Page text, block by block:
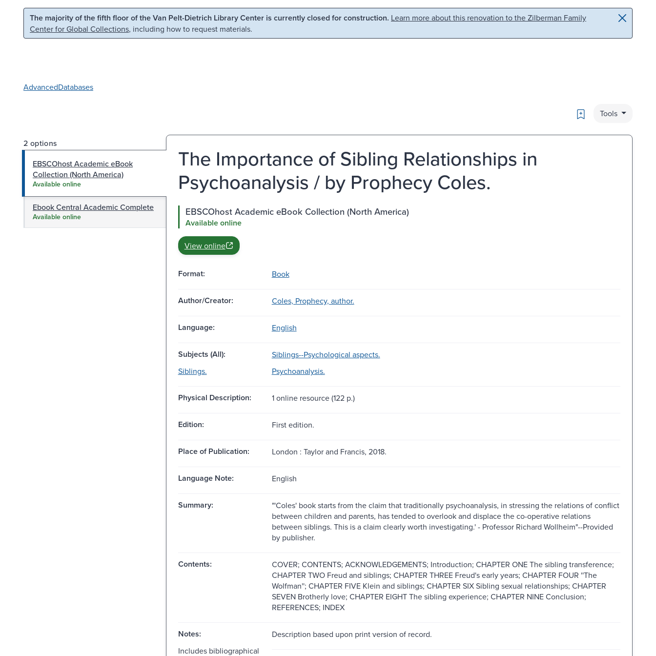
Skip to main content Skip to search
The majority of the fifth floor of the Van Pelt-Dietrich Library Center is currently closed for construction. Learn more about this renovation to the Zilberman Family
Center for Global Collections, including how to request materials.
AdvancedDatabases
Bookmark
Tools
2 options
EBSCOhost Academic eBook
Collection (North America)
Available online
Ebook Central Academic Complete
Available online
The Importance of Sibling Relationships in
Psychoanalysis / by Prophecy Coles.
EBSCOhost Academic eBook Collection (North America)
Available online
View online
Format: Book
Author/Creator: Coles, Prophecy, author.
Language: English
Subjects (All):
Siblings--Psychological aspects.
Siblings.
Psychoanalysis.
Physical Description: 1 online resource (122 p.)
Edition: First edition.
Place of Publication: London : Taylor and Francis, 2018.
Language Note: English
Summary:
"'Coles' book starts from the claim that traditionally psychoanalysis, in stressing the relations of conflict
between children and parents, has tended to overlook and displace the co-operative relations
between siblings. This is a claim clearly worth investigating.' - Professor Richard Wollheim"--Provided
by publisher.
Contents:
COVER; CONTENTS; ACKNOWLEDGEMENTS; Introduction; CHAPTER ONE The sibling transference;
CHAPTER TWO Freud and siblings; CHAPTER THREE Freud's early years; CHAPTER FOUR ''The
Wolfman''; CHAPTER FIVE Klein and siblings; CHAPTER SIX Sibling sexual relationships; CHAPTER
SEVEN Brotherly love; CHAPTER EIGHT The sibling experience; CHAPTER NINE Conclusion;
REFERENCES; INDEX
Notes:
Description based upon print version of record.
Includes bibliographical